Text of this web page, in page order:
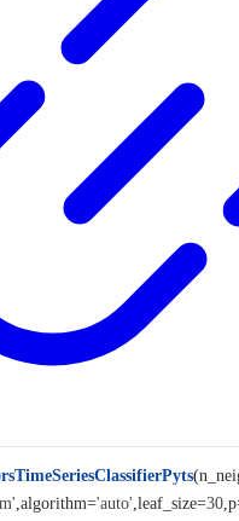
(
,algorithm='auto' ,leaf_size=30 ,p